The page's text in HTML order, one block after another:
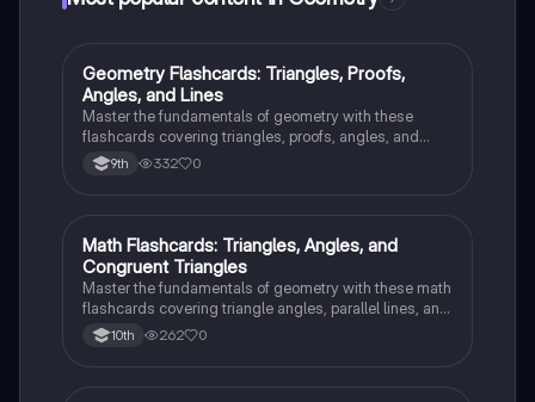
GGeometry
Geometry Flashcards: Triangles, Proofs,
Angles, and Lines
Master the fundamentals of geometry with these
flashcards covering triangles, proofs, angles, and
parallel lines. Test your knowledge and ace your
exams!
9th 332 0
MGeometry
Math Flashcards: Triangles, Angles, and
Congruent Triangles
Master the fundamentals of geometry with these math
flashcards covering triangle angles, parallel lines, and
congruent triangles. Test your knowledge and ace
your exams!
10th 262 0